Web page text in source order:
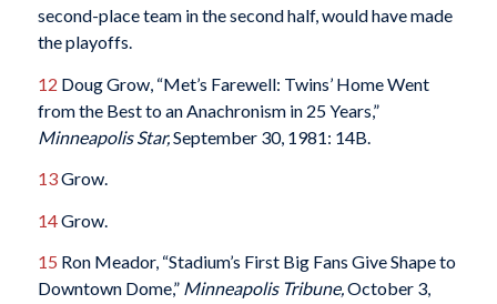
second-place team in the second half, would have made
the playoffs.
12 Doug Grow, “Met’s Farewell: Twins’ Home Went
from the Best to an Anachronism in 25 Years,”
Minneapolis Star,September 30, 1981: 14B.
13Grow.
14Grow.
15 Ron Meador, “Stadium’s First Big Fans Give Shape to
Downtown Dome,” Minneapolis Tribune,October 3,